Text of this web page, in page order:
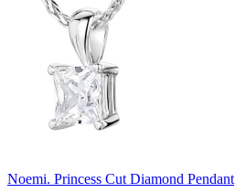
Noemi. Princess Cut Diamond Pendant